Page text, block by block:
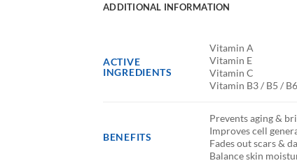
ADDITIONAL INFORMATION
ACTIVE
INGREDIENTS
Vitamin A
Vitamin E
Vitamin C
Vitamin B3 / B5 / B6
BENEFITS
Prevents aging &
Improves cell
Fades out scars &
Balance skin